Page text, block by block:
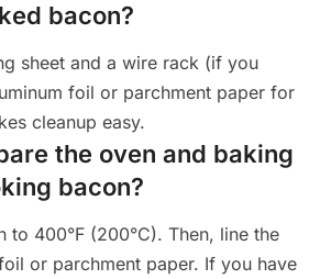
bacon?
sheet and a wire rack (if you
foil or parchment paper for
cleanup easy.
the oven and baking
bacon?
to 400°F (200°C). Then, line the
or parchment paper. If you have